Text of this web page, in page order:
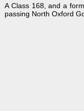
A Class 168, and a
passing North Oxford